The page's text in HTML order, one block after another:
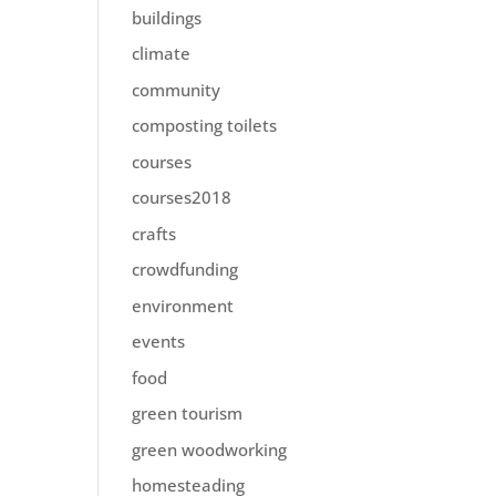
buildings
climate
community
composting toilets
courses
courses2018
crafts
crowdfunding
environment
events
food
green tourism
green woodworking
homesteading